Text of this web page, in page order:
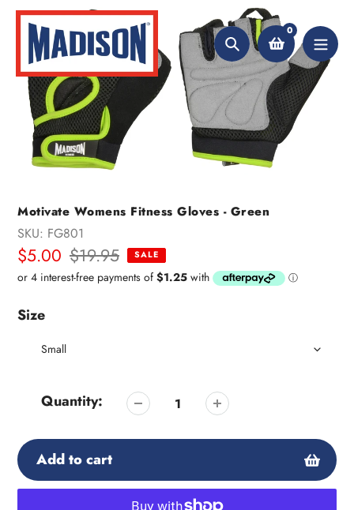
Skip
content
Search
0
Motivate Womens Fitness Gloves - Green
SKU: FG801
Sale
price
$5.00
Regular
price
$19.95 SALE
Size
Quantity:
Add to cart